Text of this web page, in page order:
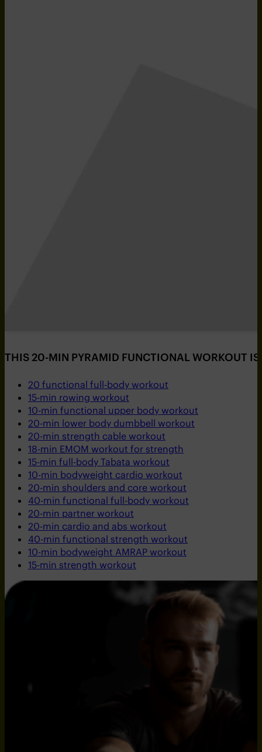
THIS 20-MIN PYRAMID FUNCTIONAL WORKOUT
20 functional full-body workout
15-min rowing workout
10-min functional upper body workout
20-min lower body dumbbell workout
20-min strength cable workout
18-min EMOM workout for strength
15-min full-body Tabata workout
10-min bodyweight cardio workout
20-min shoulders and core workout
40-min functional full-body workout
20-min partner workout
20-min cardio and abs workout
40-min functional strength workout
10-min bodyweight AMRAP workout
15-min strength workout